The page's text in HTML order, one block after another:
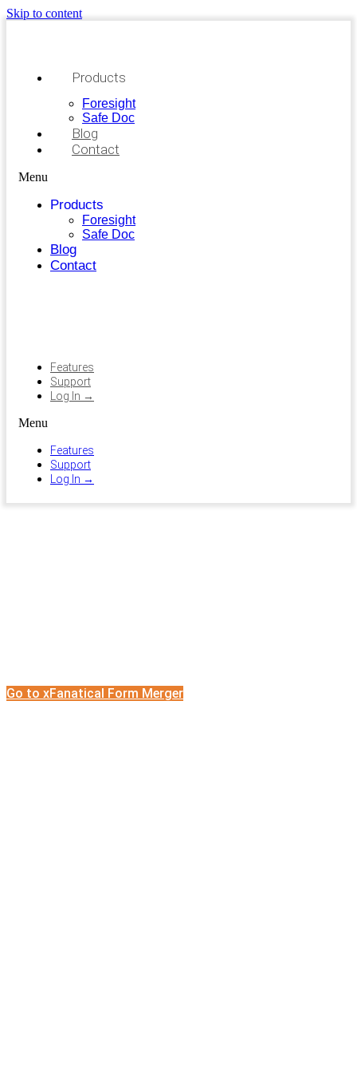
Skip to content
Products
Foresight
Safe Doc
Blog
Contact
Menu
Products
Foresight
Safe Doc
Blog
Contact
Features
Support
Log In →
Menu
Features
Support
Log In →
Go to xFanatical Form Merger